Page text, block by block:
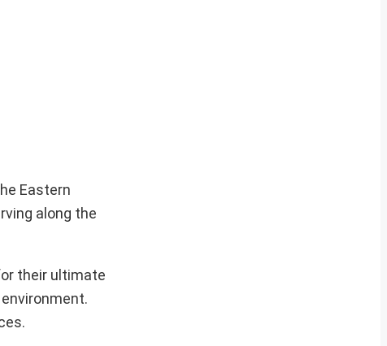
Eastern
along the
their ultimate